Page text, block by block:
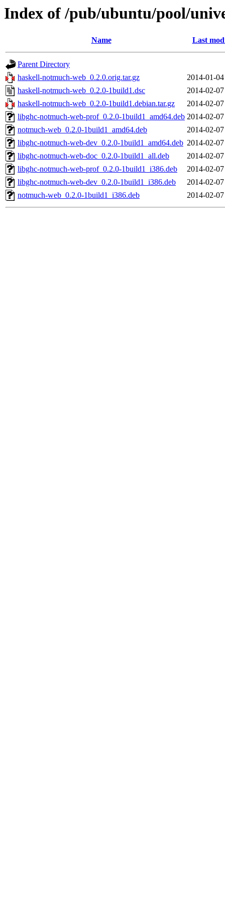
Index of /pub/ubuntu/pool/
Name Last
Parent Directory
haskell-notmuch-web_0.2.0.orig.tar.gz
2014-01-
haskell-notmuch-web_0.2.0-1build1.dsc
2014-02-
haskell-notmuch-web_0.2.0-1build1.debian.tar.gz
2014-02-
libghc-notmuch-web-prof_0.2.0-1build1_amd64.deb 2014-02-
notmuch-web_0.2.0-1build1_amd64.deb
2014-02-
libghc-notmuch-web-dev_0.2.0-1build1_amd64.deb 2014-02-
libghc-notmuch-web-doc_0.2.0-1build1_all.deb
2014-02-
libghc-notmuch-web-prof_0.2.0-1build1_i386.deb
2014-02-
libghc-notmuch-web-dev_0.2.0-1build1_i386.deb
2014-02-
notmuch-web_0.2.0-1build1_i386.deb
2014-02-